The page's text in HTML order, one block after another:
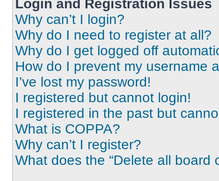
Login and Registration Issues
Why can’t I login?
Why do I need to register at all?
Why do I get logged off
How do I prevent my username
I’ve lost my password!
I registered but cannot login!
I registered in the past but
What is COPPA?
Why can’t I register?
What does the “Delete all board